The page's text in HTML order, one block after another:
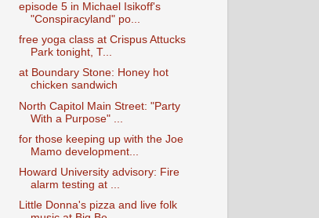
episode 5 in Michael Isikoff's
"Conspiracyland" po...
free yoga class at Crispus Attucks
Park tonight, T...
at Boundary Stone: Honey hot
chicken sandwich
North Capitol Main Street: "Party
With a Purpose" ...
for those keeping up with the Joe
Mamo development...
Howard University advisory: Fire
alarm testing at ...
Little Donna's pizza and live folk